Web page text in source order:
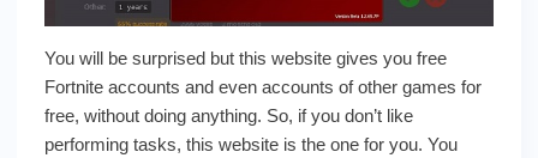
You will be surprised but this website gives you free
Fortnite accounts and even accounts of other games for
free, without doing anything. So, if you don’t like
performing tasks, this website is the one for you. You